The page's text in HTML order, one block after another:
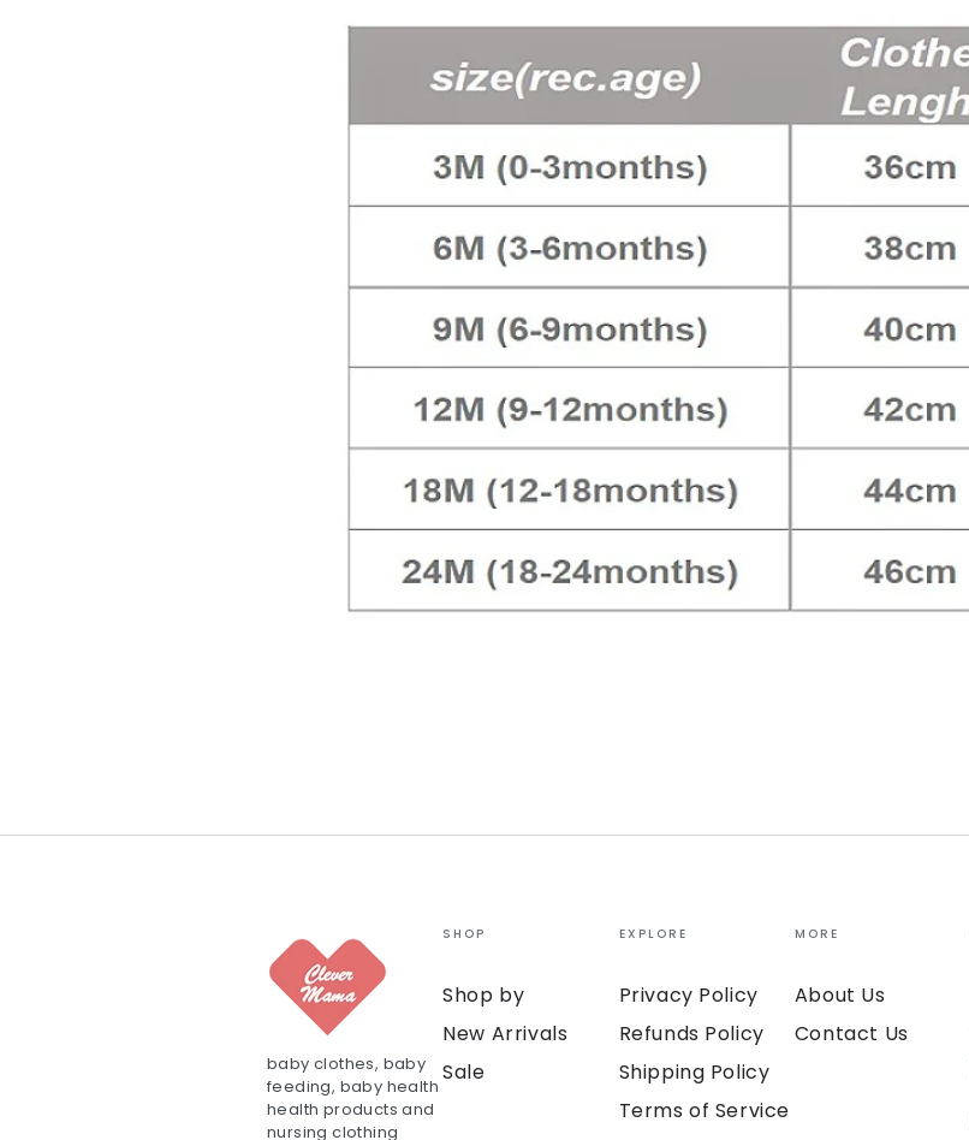
baby clothes, baby
feeding, baby health
health products and
nursing clothing
SHOP
Shop by
New Arrivals
Sale
EXPLORE
Privacy Policy
Refunds Policy
Shipping Policy
Terms of Service
MORE
About Us
Contact Us